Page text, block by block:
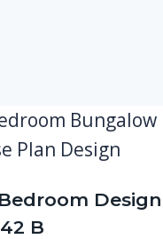
Design
B